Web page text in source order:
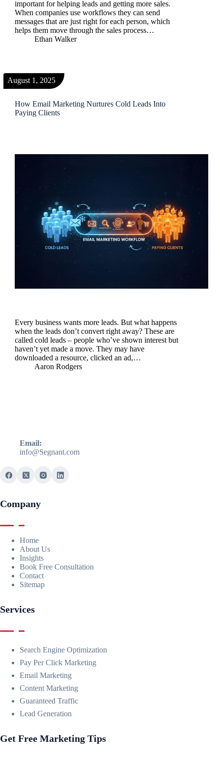
important for helping leads and getting more sales.
When companies use workflows they can send
messages that are just right for each person, which
helps them move through the sales process…
Ethan Walker
How Email Marketing Nurtures Cold Leads Into
Paying Clients
Every business wants more leads. But what happens
when the leads don’t convert right away? These are
called cold leads – people who’ve shown interest but
haven’t yet made a move. They may have
downloaded a resource, clicked an ad,…
Aaron Rodgers
August 1, 2025
Email:
info@Segnant.com
Company
Home
About Us
Insights
Book Free Consultation
Contact
Sitemap
Services
Search Engine Optimization
Pay Per Click Marketing
Email Marketing
Content Marketing
Guaranteed Traffic
Lead Generation
Get Free Marketing Tips